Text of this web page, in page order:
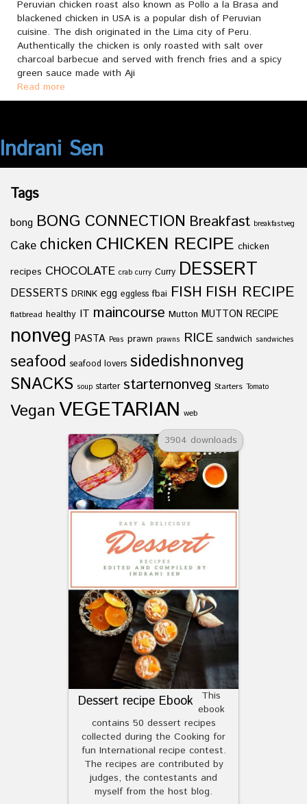
Peruvian chicken roast also known as Pollo a la Brasa and
blackened chicken in USA is a popular dish of Peruvian
cuisine. The dish originated in the Lima city of Peru.
Authentically the chicken is only roasted with salt over
charcoal barbecue and served with french fries and a spicy
green sauce made with Aji
Read more
Indrani Sen
Tags
bong BONG CONNECTION Breakfast breakfastveg
Cake chicken CHICKEN RECIPE chicken
recipes CHOCOLATE crab curry Curry DESSERT
DESSERTS DRINK egg eggless fbai FISH FISH RECIPE
flatbread healthy IT maincourse Mutton MUTTON RECIPE
nonveg PASTA Peas prawn prawns RICE sandwich sandwiches
seafood seafood lovers sidedishnonveg
SNACKS soup starter starternonveg Starters Tomato
Vegan VEGETARIAN web
3904 downloads
Dessert recipe Ebook
This
ebook
contains 50 dessert recipes
collected during the Cooking for
fun International recipe contest.
The recipes are contributed by
judges, the contestants and
myself from the host blog.